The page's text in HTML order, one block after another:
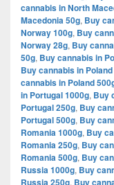
cannabis in North
Macedonia 50g, Buy
Norway 100g, Buy
Norway 28g, Buy
50g, Buy cannabis in
Buy cannabis in
cannabis in Poland
in Portugal 1000g, Buy
Portugal 250g, Buy
Portugal 500g, Buy
Romania 1000g, Buy
Romania 250g, Buy
Romania 500g, Buy
Russia 1000g, Buy
Russia 250g, Buy